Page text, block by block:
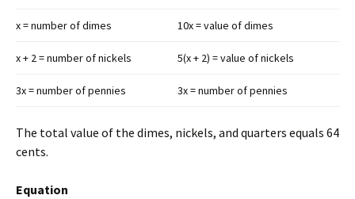
x = number of dimes 10x = value of dimes
x + 2 = number of nickels 5(x + 2) = value of nickels
3x = number of pennies 3x = number of pennies
The total value of the dimes, nickels, and quarters equals 64
cents.
Equation